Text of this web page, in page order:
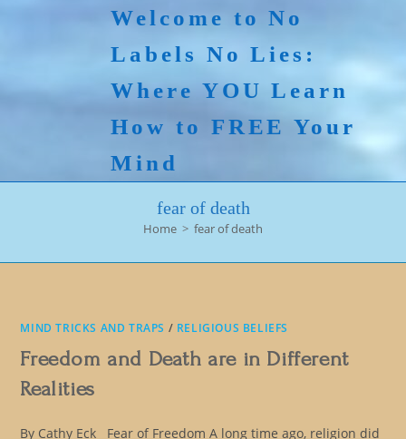
Welcome to No
Labels No Lies:
Where YOU Learn
How to FREE Your
Mind
fear of death
Home > fear of death
MIND TRICKS AND TRAPS / RELIGIOUS BELIEFS
Freedom and Death are in Different
Realities
By Cathy Eck Fear of Freedom A long time ago, religion did